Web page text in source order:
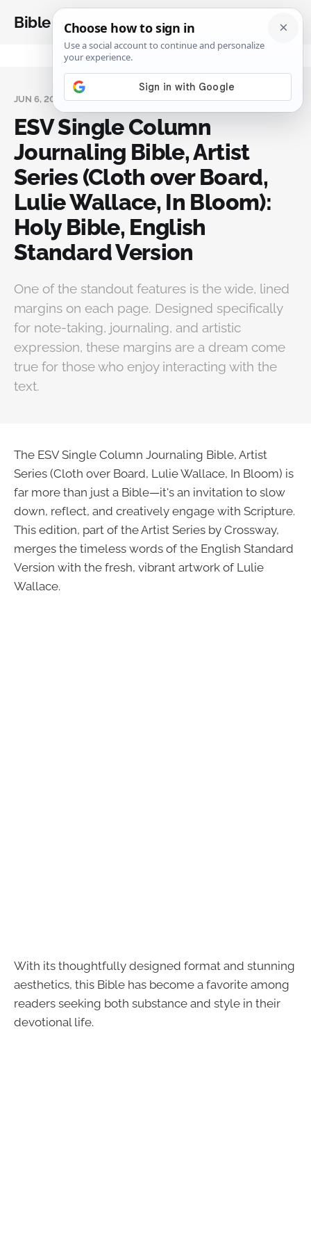
Bible Analysis
JUN 6, 2026
ESV Single Column
Journaling Bible, Artist
Series (Cloth over Board,
Lulie Wallace, In Bloom):
Holy Bible, English
Standard Version
One of the standout features is the wide, lined
margins on each page. Designed specifically
for note-taking, journaling, and artistic
expression, these margins are a dream come
true for those who enjoy interacting with the
text.
The ESV Single Column Journaling Bible, Artist
Series (Cloth over Board, Lulie Wallace, In Bloom) is
far more than just a Bible—it's an invitation to slow
down, reflect, and creatively engage with Scripture.
This edition, part of the Artist Series by Crossway,
merges the timeless words of the English Standard
Version with the fresh, vibrant artwork of Lulie
Wallace.
With its thoughtfully designed format and stunning
aesthetics, this Bible has become a favorite among
readers seeking both substance and style in their
devotional life.